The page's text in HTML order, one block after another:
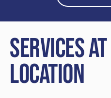
Services
Location